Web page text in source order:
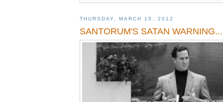
THURSDAY, MARCH 15, 2012
SANTORUM'S SATAN